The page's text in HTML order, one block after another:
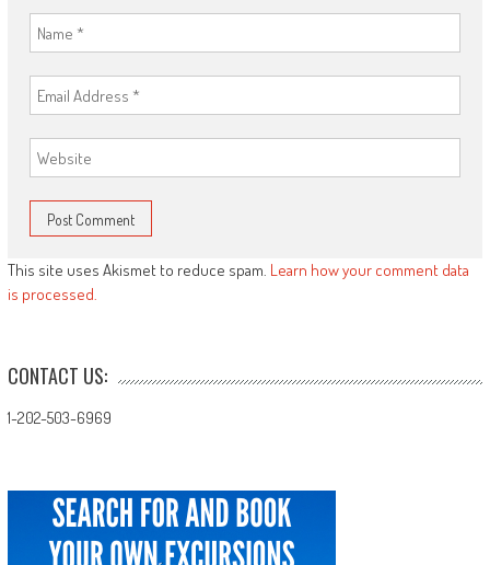
This site uses Akismet to reduce spam. Learn how your comment data
is processed.
CONTACT US:
1-202-503-6969